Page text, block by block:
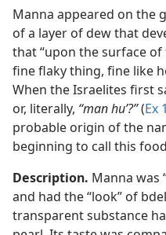
Manna appeared on the
of a layer of dew that
that “upon the surface
fine flaky thing, fine like
When the Israelites first
or, literally, “man huʼ?”(Ex
probable origin of the
beginning to call this
Description. Manna was
and had the “look” of
transparent substance